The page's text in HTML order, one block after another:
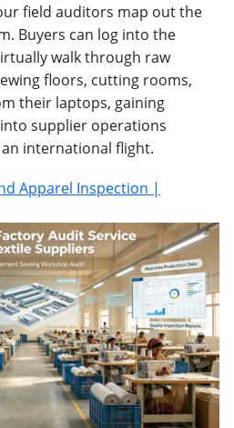
field auditors map out the
Buyers can log into the
walk through raw
floors, cutting rooms,
their laptops, gaining
supplier operations
international flight.
Apparel Inspection |